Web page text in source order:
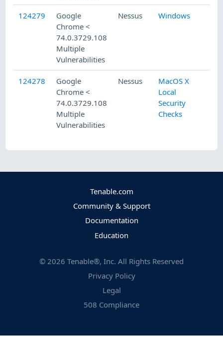
124279
Google
Chrome <
74.0.3729.108
Multiple
Vulnerabilities
Nessus Windows
124278
Google
Chrome <
74.0.3729.108
Multiple
Vulnerabilities
Nessus
MacOS X
Local
Security
Checks
Tenable.com
Community & Support
Documentation
Education
© 2026 Tenable®, Inc. All Rights Reserved
Privacy Policy
Legal
508 Compliance